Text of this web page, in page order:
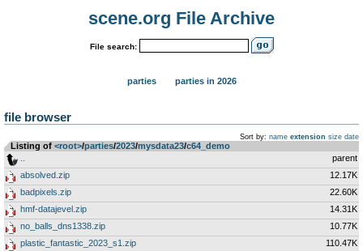
scene.org File Archive
File search:
parties parties in 2026
file browser
Sort by: name extension size date
Listing of <root>­/­parties­/­2023­/­mysdata23­/­c64_demo
parent
absolved.zip
12.17K
badpixels.zip
22.60K
hmf-datajevel.zip
14.31K
no_balls_dns1338.zip
10.77K
plastic_fantastic_2023_s1.zip
110.47K